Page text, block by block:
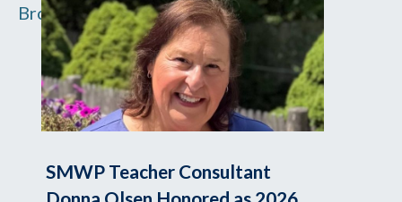
Browse all news
SMWP Teacher Consultant